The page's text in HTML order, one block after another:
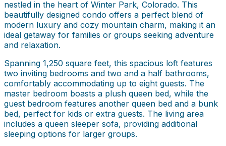
nestled in the heart of Winter Park, Colorado. This
beautifully designed condo offers a perfect blend of
modern luxury and cozy mountain charm, making it an
ideal getaway for families or groups seeking adventure
and relaxation.
Spanning 1,250 square feet, this spacious loft features
two inviting bedrooms and two and a half bathrooms,
comfortably accommodating up to eight guests. The
master bedroom boasts a plush queen bed, while the
guest bedroom features another queen bed and a bunk
bed, perfect for kids or extra guests. The living area
includes a queen sleeper sofa, providing additional
sleeping options for larger groups.